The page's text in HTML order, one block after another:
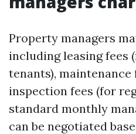
Property managers
including leasing fees
tenants), maintenance
inspection fees (for
standard monthly
can be negotiated